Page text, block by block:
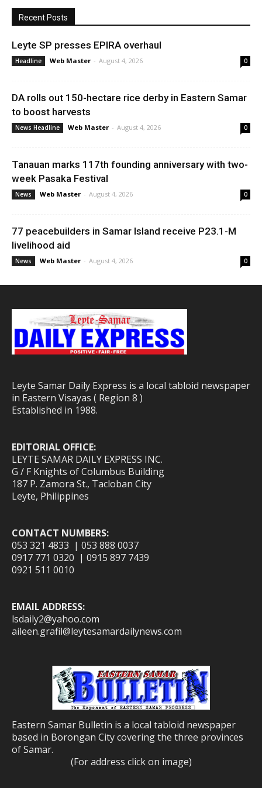
Recent Posts
Leyte SP presses EPIRA overhaul
Headline Web Master - August 4, 2026 0
DA rolls out 150-hectare rice derby in Eastern Samar
to boost harvests
News Headline Web Master - August 4, 2026 0
Tanauan marks 117th founding anniversary with two-
week Pasaka Festival
News Web Master - August 4, 2026 0
77 peacebuilders in Samar Island receive P23.1-M
livelihood aid
News Web Master - August 4, 2026 0
Leyte Samar Daily Express is a local tabloid newspaper
in Eastern Visayas ( Region 8 )
Established in 1988.
EDITORIAL OFFICE:
LEYTE SAMAR DAILY EXPRESS INC.
G / F Knights of Columbus Building
187 P. Zamora St., Tacloban City
Leyte, Philippines
CONTACT NUMBERS:
053 321 4833 | 053 888 0037
0917 771 0320 | 0915 897 7439
0921 511 0010
EMAIL ADDRESS:
lsdaily2@yahoo.com
aileen.grafil@leytesamardailynews.com
Eastern Samar Bulletin is a local tabloid newspaper
based in Borongan City covering the three provinces
of Samar.
(For address click on image)